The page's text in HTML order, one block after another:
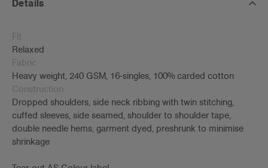
Details
Fit
Relaxed
Fabric
Heavy weight, 240 GSM, 16-singles, 100% carded cotton
Construction
Dropped shoulders, side neck ribbing with twin stitching,
cuffed sleeves, side seamed, shoulder to shoulder tape,
double needle hems, garment dyed, preshrunk to minimise
shrinkage